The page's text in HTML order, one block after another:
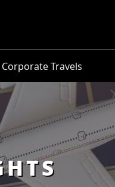
Corporate Travels